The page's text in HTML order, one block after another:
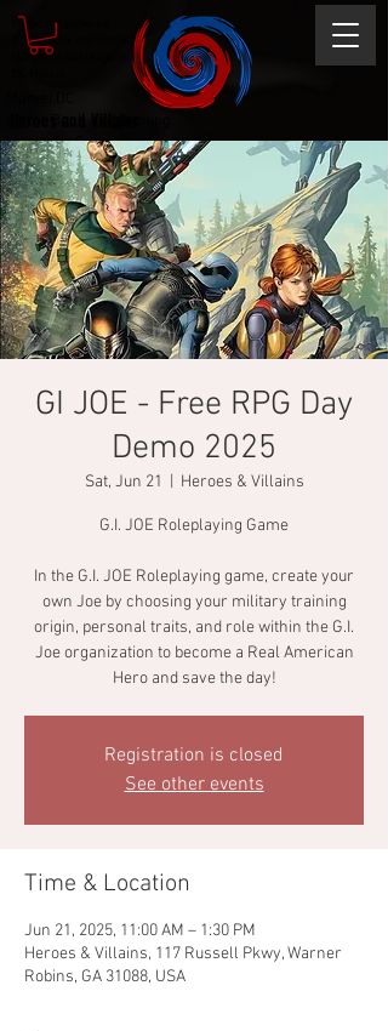
Magic the Gathering
Dungeons and Dragons
Magic the gathering
Comic Book and Gaming
Dungeons and Dragons
GI JOE - Free RPG Day
Demo 2025
Sat, Jun 21 Heroes & Villains
G.I. JOE Roleplaying Game
In the G.I. JOE Roleplaying game, create your
own Joe by choosing your military training
origin, personal traits, and role within the G.I.
Joe organization to become a Real American
Hero and save the day!
Registration is closed
See other events
Time & Location
Jun 21, 2025, 11:00 AM – 1:30 PM
Heroes & Villains, 117 Russell Pkwy, Warner
Robins, GA 31088, USA